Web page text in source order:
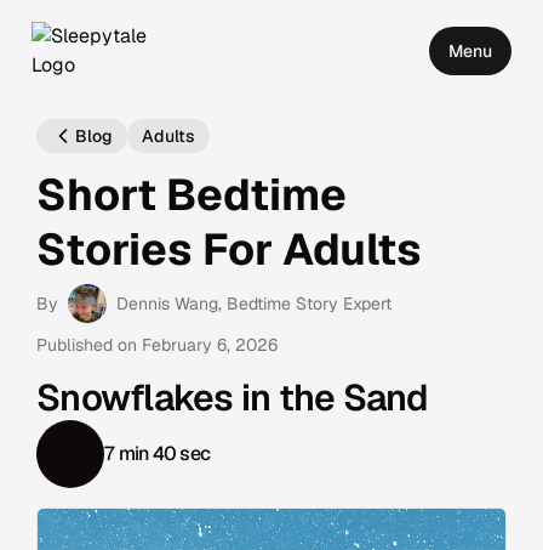
Menu
Blog Adults
Short Bedtime
Stories For Adults
By Dennis Wang, Bedtime Story Expert
Published on February 6, 2026
Snowflakes in the Sand
7 min 40 sec